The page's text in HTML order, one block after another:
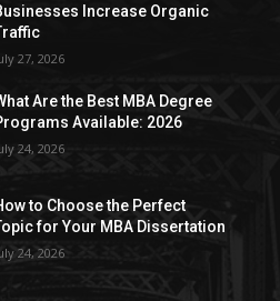
Increase Organic
27, 2026
Are the Best MBA Degree
Available: 2026
24, 2026
to Choose the Perfect
for Your MBA Dissertation
24, 2026